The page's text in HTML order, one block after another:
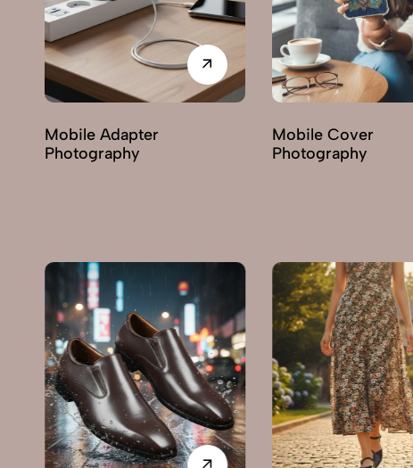
Mobile Cover
Photography
Miscellaneous Items
Photography